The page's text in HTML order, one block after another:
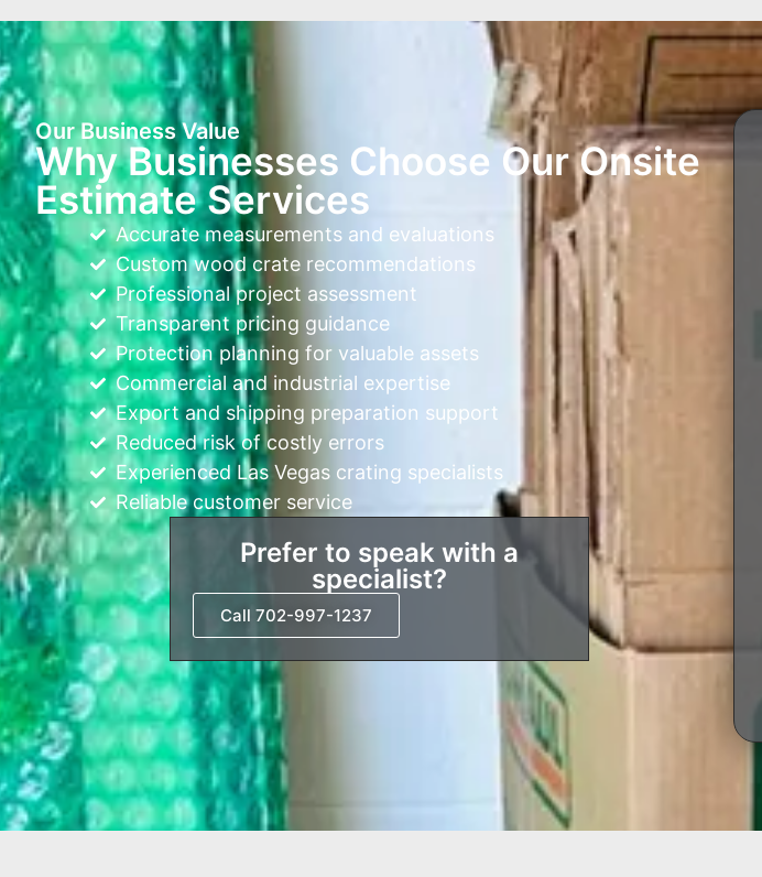
Our Business Value
Why Businesses Choose Our Onsite
Estimate Services
Accurate measurements and evaluations
Custom wood crate recommendations
Professional project assessment
Transparent pricing guidance
Protection planning for valuable assets
Commercial and industrial expertise
Export and shipping preparation support
Reduced risk of costly errors
Experienced Las Vegas crating specialists
Reliable customer service
Prefer to speak with a
specialist?
Call 702-997-1237